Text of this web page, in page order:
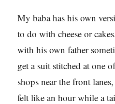
My baba has his own
to do with cheese or
with his own father
get a suit stitched at one
shops near the front
felt like an hour while a